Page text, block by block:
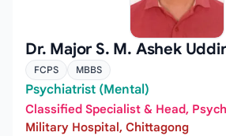
Dr. Major S. M. Ashek
FCPS MBBS
Psychiatrist (Mental)
Classified Specialist & Head,
Military Hospital, Chittagong